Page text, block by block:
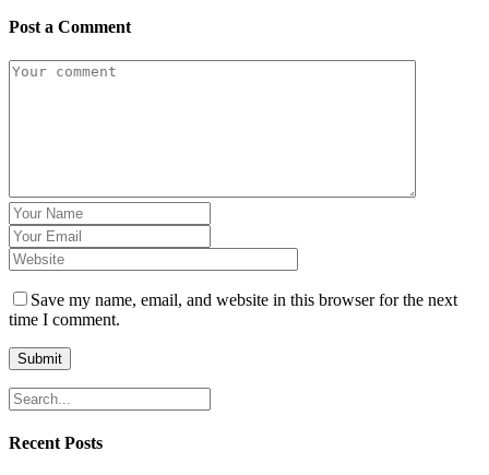
Post a Comment
Save my name, email, and website in this browser for the next
time I comment.
Submit
Recent Posts